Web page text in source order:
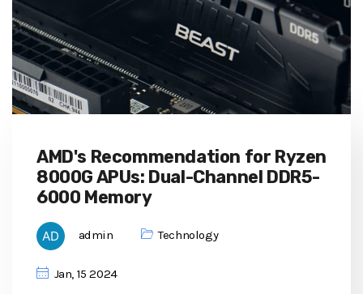
AMD's Recommendation for Ryzen
8000G APUs: Dual-Channel DDR5-
6000 Memory
admin Technology
Jan, 15 2024